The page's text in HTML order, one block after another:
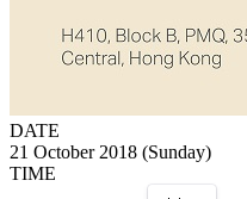
DATE
21 October 2018 (Sunday)
TIME